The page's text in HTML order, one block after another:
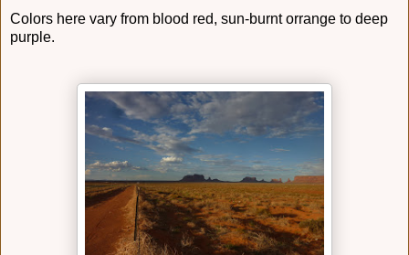
Colors here vary from blood red, sun-burnt orrange to deep
purple.